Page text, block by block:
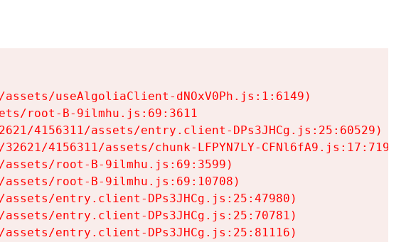
useAlgoliaClient-dNOxV0Ph.js:1:6149)
root-B-9ilmhu.js:69:3611
4156311/assets/entry.client-DPs3JHCg.js:25:60529)
4156311/assets/chunk-LFPYN7LY-CFNl6fA9.js:17:7197)
root-B-9ilmhu.js:69:3599)
root-B-9ilmhu.js:69:10708)
entry.client-DPs3JHCg.js:25:47980)
entry.client-DPs3JHCg.js:25:70781)
entry.client-DPs3JHCg.js:25:81116)